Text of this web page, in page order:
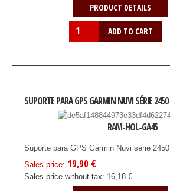
PRODUCT DETAILS
SUPORTE PARA GPS GARMIN NUVI SÉRIE 2450
RAM-HOL-GA45
Suporte para GPS Garmin Nuvi série 2450
Sales price: 19,90 €
Sales price without tax: 16,18 €